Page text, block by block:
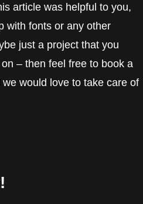
article was helpful to you,
with fonts or any other
just a project that you
– then feel free to book a
would love to take care of